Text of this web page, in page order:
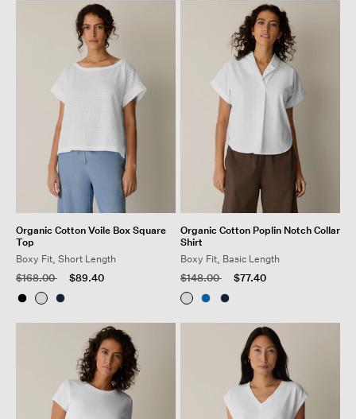
Organic Cotton Voile Box Square
Top
Boxy Fit, Short Length
Price reduced from
$168.00to $89.40
Organic Cotton Poplin Notch Collar
Shirt
Boxy Fit, Basic Length
Price reduced from
$148.00to $77.40